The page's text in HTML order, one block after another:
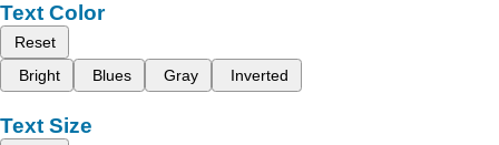
Text Color
Reset
Bright
Blues Gray Inverted
Text Size